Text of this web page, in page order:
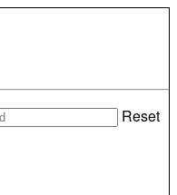
Reset